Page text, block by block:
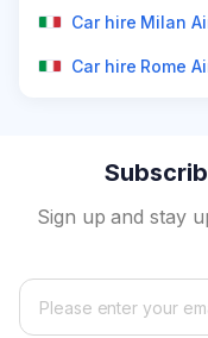
Car hire Milan
Car hire Rome
Sign up and stay